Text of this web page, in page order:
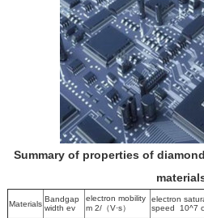
Summary of properties of
Materials
Bandgap
width ev
electron mobility
m 2/（V·s）
electron
speed 10^7